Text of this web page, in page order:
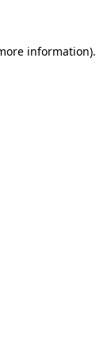
information).